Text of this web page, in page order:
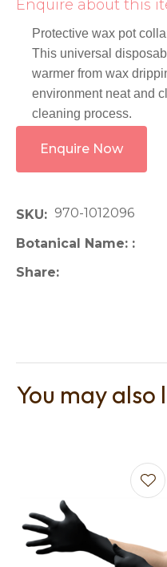
Enquire about this
Protective wax pot
This universal
warmer from wax
environment neat and
cleaning process.
Enquire Now
SKU
970-1012096
Botanical Name:
Share
You may also